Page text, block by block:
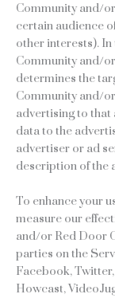
Community and/
certain audience
other interests).
Community and/
determines the
Community and/
advertising to that
data to the
advertiser or ad
description of the
To enhance your
measure our
and/or Red Door
parties on the
Facebook,
Howcast,